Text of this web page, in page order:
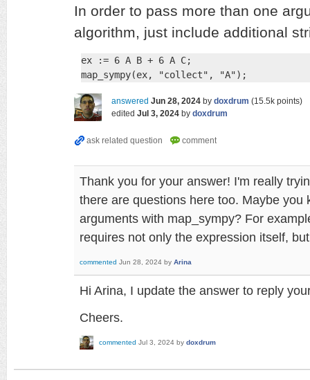
In order to pass more than one
algorithm, just include additional
ex := 6 A B + 6 A C;
map_sympy(ex, "collect", "A");
answered Jun 28, 2024 by doxdrum (15.5k points)
edited Jul 3, 2024 by doxdrum
Thank you for your answer! I'm really
there are questions here too. Maybe you
arguments with map_sympy? For
requires not only the expression itself,
commented Jun 28, 2024 by Arina
Hi Arina, I update the answer to reply
Cheers.
commented Jul 3, 2024 by doxdrum